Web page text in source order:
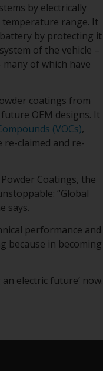
by electrically
range. It
by protecting it
of the vehicle –
of which have
coatings from
OEM designs. It
(VOCs),
claimed and re-
Coatings, the
“Global
says.
performance and
because in becoming
electric future’ now.